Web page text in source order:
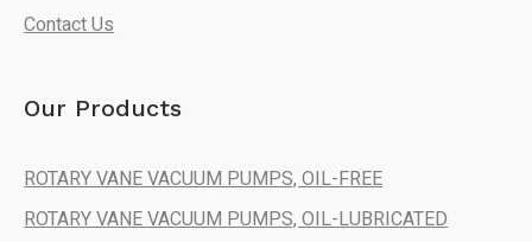
Contact Us
Our Products
ROTARY VANE VACUUM PUMPS, OIL-FREE
ROTARY VANE VACUUM PUMPS, OIL-LUBRICATED